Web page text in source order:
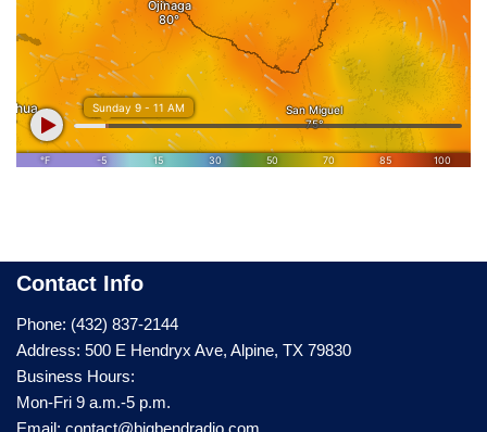
Contact Info
Phone: (432) 837-2144
Address: 500 E Hendryx Ave, Alpine, TX 79830
Business Hours:
Mon-Fri 9 a.m.-5 p.m.
Email: contact@bigbendradio.com